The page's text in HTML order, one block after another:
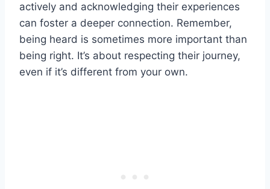
actively and acknowledging their experiences
can foster a deeper connection. Remember,
being heard is sometimes more important than
being right. It’s about respecting their journey,
even if it’s different from your own.